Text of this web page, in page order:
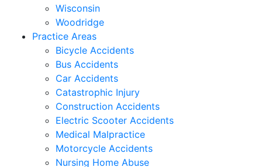
Wisconsin
Woodridge
Practice Areas
Bicycle Accidents
Bus Accidents
Car Accidents
Catastrophic Injury
Construction Accidents
Electric Scooter Accidents
Medical Malpractice
Motorcycle Accidents
Nursing Home Abuse